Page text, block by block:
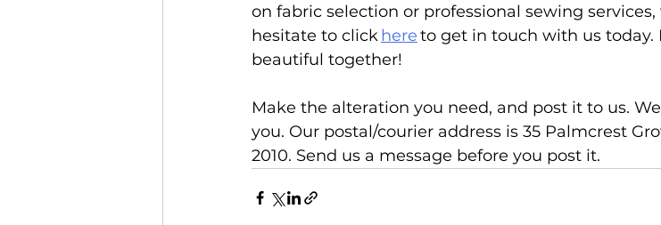
on fabric selection or professional sewing
hesitate to click here to get in touch with us today.
beautiful together!
Make the alteration you need, and post it to us.
you. Our postal/courier address is 35 Palmcrest
2010. Send us a message before you post it.